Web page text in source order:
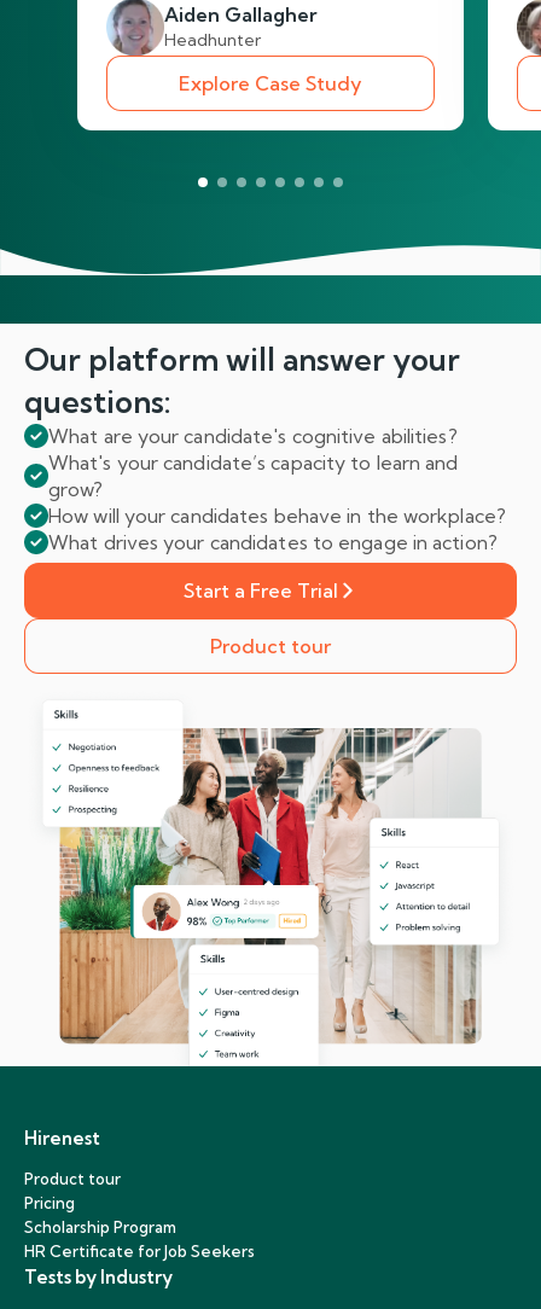
Aiden Gallagher
Headhunter
Explore Case Study
Our platform will answeryour
questions:
What are your candidate's cognitive abilities?
What's your candidate’s capacity to learn and
grow?
How will your candidates behave in the workplace?
What drives your candidates to engage in action?
Start a Free Trial
Product tour
Hirenest
Product tour
Pricing
Scholarship Program
HR Certificate for Job Seekers
Tests by Industry